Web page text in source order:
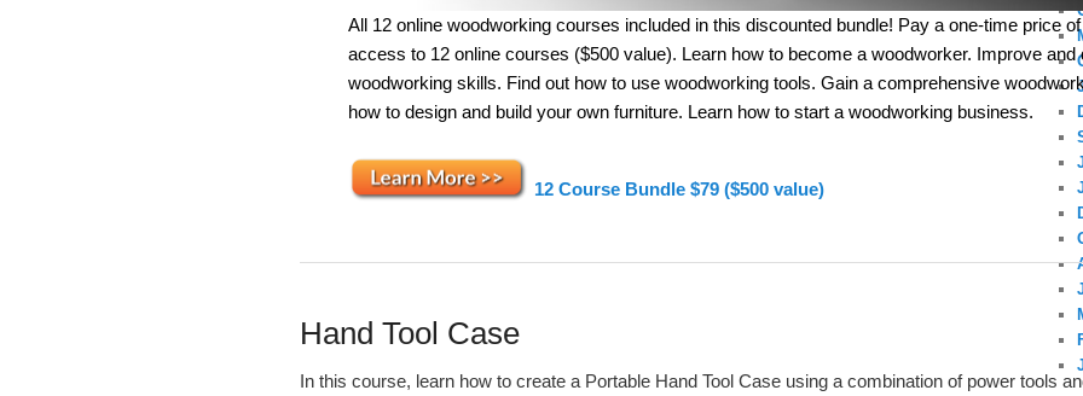
All 12 online woodworking courses included in this discounted bundle! Pay a one-time price
access to 12 online courses ($500 value). Learn how to become a woodworker. Improve and
woodworking skills. Find out how to use woodworking tools. Gain a comprehensive
how to design and build your own furniture. Learn how to start a woodworking business.
12 Course Bundle $79 ($500 value)
Hand Tool Case
In this course, learn how to create a Portable Hand Tool Case using a combination of power tools